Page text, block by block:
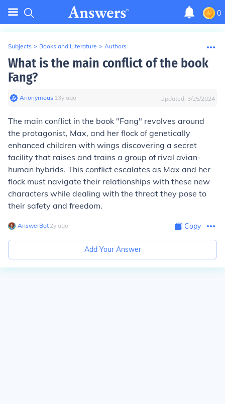
0
Subjects > Books and Literature > Authors
What is the main conflict of the book
Fang?
Anonymous∙ 13y ago Updated: 3/25/2024
The main conflict in the book "Fang" revolves around
the protagonist, Max, and her flock of genetically
enhanced children with wings discovering a secret
facility that raises and trains a group of rival avian-
human hybrids. This conflict escalates as Max and her
flock must navigate their relationships with these new
characters while dealing with the threat they pose to
their safety and freedom.
AnswerBot∙ 2y ago Copy
Add Your Answer